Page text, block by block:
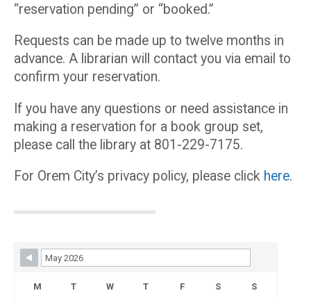
“reservation pending” or “booked.”
Requests can be made up to twelve months in
advance. A librarian will contact you via email to
confirm your reservation.
If you have any questions or need assistance in
making a reservation for a book group set,
please call the library at 801-229-7175.
For Orem City’s privacy policy, please click here.
Skip Booking Form
M T W T F S S